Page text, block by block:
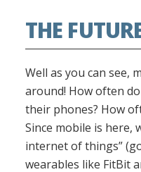
THE
Well as you can see,
around! How often
their phones? How
Since mobile is here,
internet of things”
wearables like FitBit